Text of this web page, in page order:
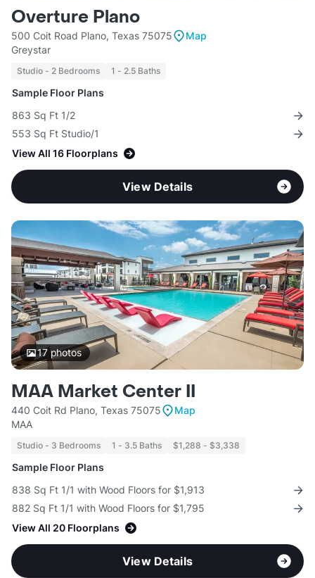
Overture Plano
500 Coit Road Plano, Texas 75075
Map
Greystar
Studio - 2 Bedrooms 1 - 2.5 Baths
Sample Floor Plans
863 Sq Ft 1/2
553 Sq Ft Studio/1
View All 16 Floorplans
View Details
17photos
MAA Market Center II
440 Coit Rd Plano, Texas 75075
Map
MAA
Studio - 3 Bedrooms 1 - 3.5 Baths $1,288 - $3,338
Sample Floor Plans
838 Sq Ft 1/1 with Wood Floors for $1,913
882 Sq Ft 1/1 with Wood Floors for $1,795
View All 20 Floorplans
View Details